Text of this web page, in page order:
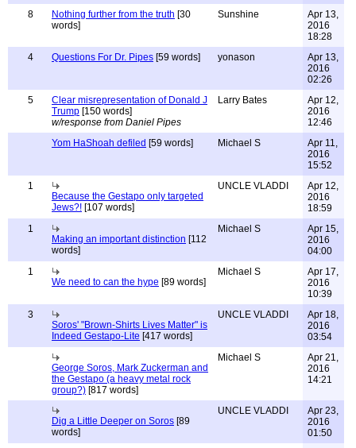
8
Nothing further from the truth [30
words]
Sunshine
Apr 13,
2016
18:28
4
Questions For Dr. Pipes [59 words] yonason
Apr 13,
2016
02:26
5
Clear misrepresentation of Donald J
Trump [150 words]
w/response from Daniel Pipes
Larry Bates
Apr 12,
2016
12:46
Yom HaShoah defiled [59 words] Michael S
Apr 11,
2016
15:52
1
Because the Gestapo only targeted
Jews?! [107 words]
UNCLE VLADDI
Apr 12,
2016
18:59
1
Making an important distinction [112
words]
Michael S
Apr 15,
2016
04:00
1
We need to can the hype [89 words]
Michael S
Apr 17,
2016
10:39
3
Soros' "Brown-Shirts Lives Matter" is
Indeed Gestapo-Lite [417 words]
UNCLE VLADDI
Apr 18,
2016
03:54
George Soros, Mark Zuckerman and
the Gestapo (a heavy metal rock
group?) [817 words]
Michael S
Apr 21,
2016
14:21
Dig a Little Deeper on Soros [89
words]
UNCLE VLADDI
Apr 23,
2016
01:50